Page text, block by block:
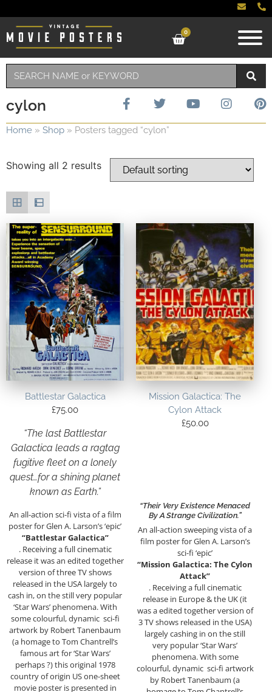
0
cylon
Home » Shop » Posters tagged “cylon”
Showing all 2 results
Battlestar Galactica
£75.00
“The last Battlestar
Galactica leads a ragtag
fugitive fleet on a lonely
quest…for a shining planet
known as Earth.”
An all-action sci-fi vista of a film
poster for Glen A. Larson’s ‘epic’
“Battlestar Galactica”
. Receiving a full cinematic
release it was an edited together
version of three TV shows
released in the USA largely to
cash in, on the still very popular
‘Star Wars’ phenomena. With
some colourful, dynamic sci-fi
artwork by Robert Tanenbaum
(a homage to Tom Chantrell’s
famous art for ‘Star Wars’
perhaps ?) this original 1978
country of origin US one-sheet
movie poster is presented in
Mission Galactica: The
Cylon Attack
£50.00
“Their Very Existence Menaced
By A Strange Civilization.”
An all-action sweeping vista of a
film poster for Glen A. Larson’s
sci-fi ‘epic’
“Mission Galactica: The Cylon
Attack”
. Receiving a full cinematic
release in Europe & the UK (it
was a edited together version of
3 TV shows released in the USA)
largely cashing in on the still
very popular ‘Star Wars’
phenomena. With some
colourful, dynamic sci-fi artwork
by Robert Tanenbaum (a